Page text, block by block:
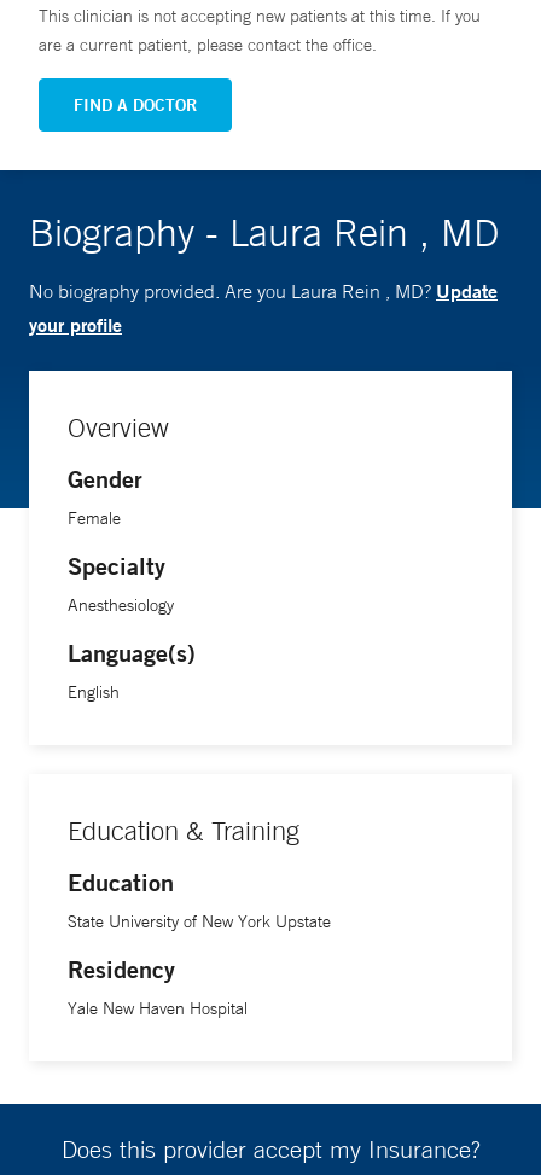
This clinician is not accepting new patients at this time. If you
are a current patient, please contact the office.
FIND A DOCTOR
Biography - Laura Rein , MD
No biography provided. Are you Laura Rein , MD? Update
your profile
Overview
Gender
Female
Specialty
Anesthesiology
Language(s)
English
Education & Training
Education
State University of New York Upstate
Residency
Yale New Haven Hospital
Does this provider accept my Insurance?